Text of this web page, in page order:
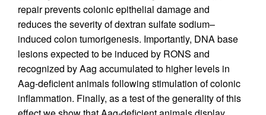
repair prevents colonic epithelial damage and
reduces the severity of dextran sulfate sodium–
induced colon tumorigenesis. Importantly, DNA base
lesions expected to be induced by RONS and
recognized by Aag accumulated to higher levels in
Aag-deficient animals following stimulation of colonic
inflammation. Finally, as a test of the generality of this